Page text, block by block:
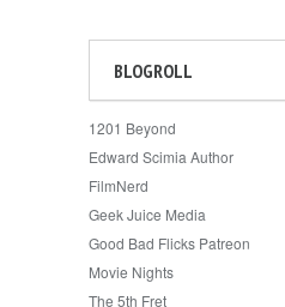
BLOGROLL
1201 Beyond
Edward Scimia Author
FilmNerd
Geek Juice Media
Good Bad Flicks Patreon
Movie Nights
The 5th Fret